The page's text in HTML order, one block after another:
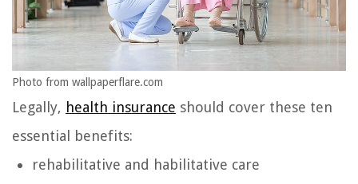
Photo from wallpaperflare.com
Legally, health insurance should cover these ten
essential benefits:
rehabilitative and habilitative care